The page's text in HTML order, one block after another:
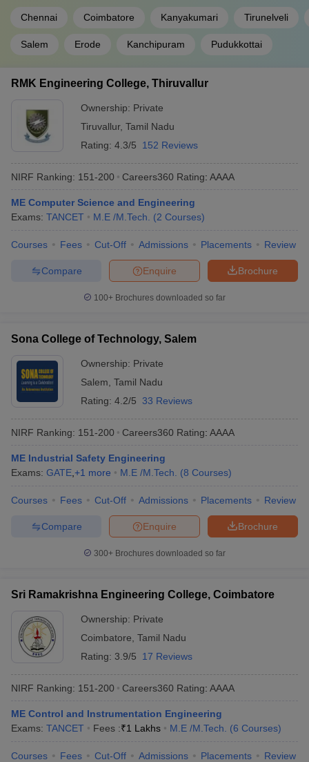
Chennai Coimbatore Kanyakumari Tirunelveli
Salem Erode Kanchipuram Pudukkottai
RMK Engineering College, Thiruvallur
Ownership: Private
Tiruvallur, Tamil Nadu
Rating: 4.3/5 152 Reviews
NIRF Ranking: 151-200 Careers360 Rating: AAAA
ME Computer Science and Engineering
Exams: TANCET M.E /M.Tech. (2 Courses)
Courses Fees Cut-Off Admissions Placements Review
Brochure
Enquire
Compare
100+ Brochures downloaded so far
Sona College of Technology, Salem
Ownership: Private
Salem Tamil Nadu
Rating: 4.2/5 33 Reviews
NIRF Ranking: 151-200 Careers360 Rating: AAAA
ME Industrial Safety Engineering
Exams: GATE +1 more M.E /M.Tech. (8 Courses)
Courses Fees Cut-Off Admissions Placements Review
Brochure
Enquire
Compare
300+ Brochures downloaded so far
Sri Ramakrishna Engineering College, Coimbatore
Ownership: Private
Coimbatore Tamil Nadu
Rating: 3.9/5 17 Reviews
NIRF Ranking: 151-200 Careers360 Rating: AAAA
ME Control and Instrumentation Engineering
Exams: TANCET Fees :₹1 Lakhs M.E /M.Tech. (6 Courses)
Courses Fees Cut-Off Admissions Placements Review